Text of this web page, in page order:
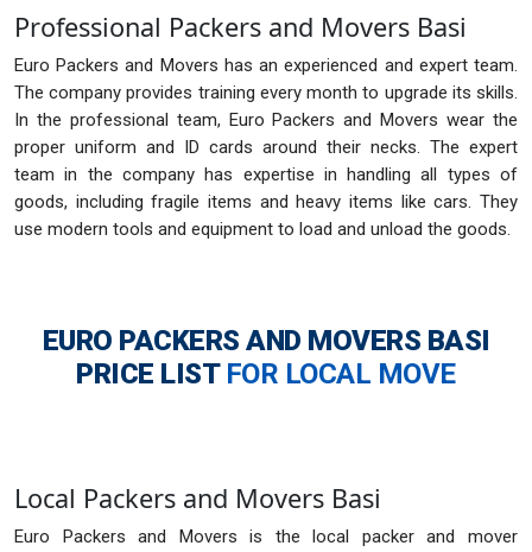
Professional Packers and Movers Basi
Euro Packers and Movers has an experienced and expert team.
The company provides training every month to upgrade its skills.
In the professional team, Euro Packers and Movers wear the
proper uniform and ID cards around their necks. The expert
team in the company has expertise in handling all types of
goods, including fragile items and heavy items like cars. They
use modern tools and equipment to load and unload the goods.
EURO PACKERS AND MOVERS BASI
PRICE LIST FOR LOCAL MOVE
Local Packers and Movers Basi
Euro Packers and Movers is the local packer and mover